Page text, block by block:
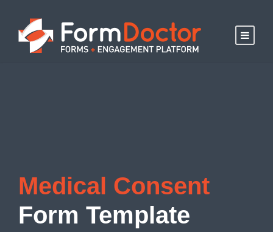
Medical Consent
Form Template